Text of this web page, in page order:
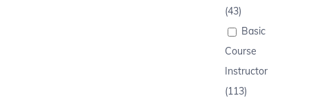
(43)
Basic
Course
Instructor
(113)